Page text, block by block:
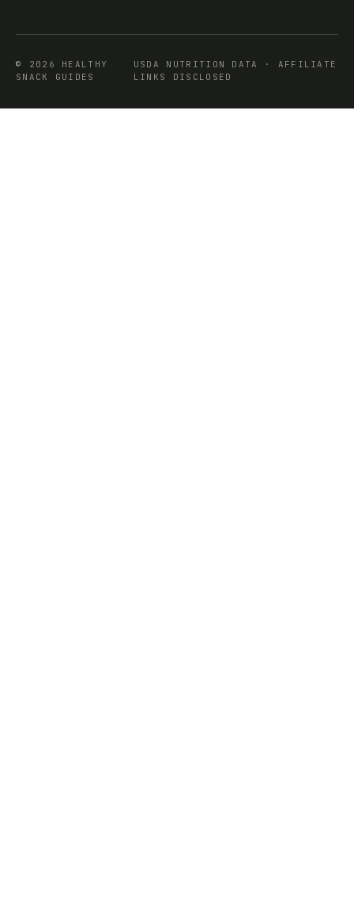
© 2026 HEALTHY
SNACK GUIDES
USDA NUTRITION DATA · AFFILIATE
LINKS DISCLOSED